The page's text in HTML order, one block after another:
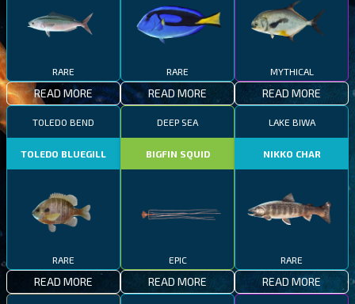
RARE
READ MORE
RARE
READ MORE
MYTHICAL
READ MORE
TOLEDO BEND
TOLEDO BLUEGILL
RARE
READ MORE
DEEP SEA
BIGFIN SQUID
EPIC
READ MORE
LAKE BIWA
NIKKO CHAR
RARE
READ MORE